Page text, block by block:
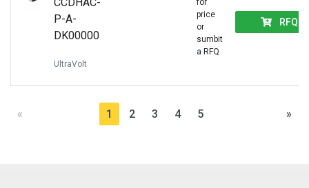
P-A-
DK00000
UltraVolt
for
price
or
sumbit
a RFQ
RFQ
« 1 2 3 4 5 »